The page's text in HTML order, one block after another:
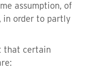
assumption, of
in order to partly
that certain